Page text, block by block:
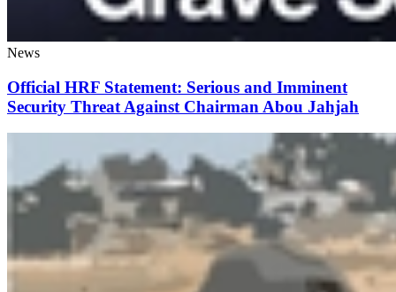
News
Official HRF Statement: Serious and Imminent
Security Threat Against Chairman Abou Jahjah